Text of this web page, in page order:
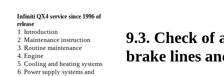
Infiniti QX4 service since 1996 of
release
1. Introduction
2. Maintenance instruction
3. Routine maintenance
4. Engine
5. Cooling and heating systems
6. Power supply systems and
9.3. Check of
brake lines